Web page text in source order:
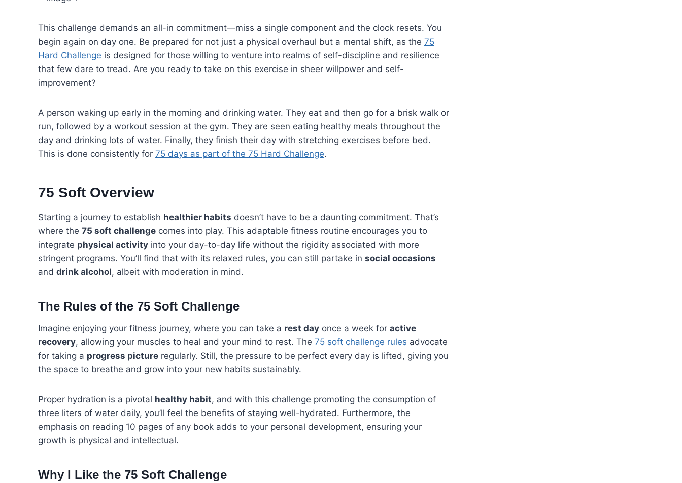
This challenge demands an all-in commitment—miss a single component and the clock resets. You
begin again on day one. Be prepared for not just a physical overhaul but a mental shift, as the 75
Hard Challenge is designed for those willing to venture into realms of self-discipline and resilience
that few dare to tread. Are you ready to take on this exercise in sheer willpower and self-
improvement?
A person waking up early in the morning and drinking water. They eat and then go for a brisk walk or
run, followed by a workout session at the gym. They are seen eating healthy meals throughout the
day and drinking lots of water. Finally, they finish their day with stretching exercises before bed.
This is done consistently for 75 days as part of the 75 Hard Challenge.
75 Soft Overview
Starting a journey to establish healthier habits doesn’t have to be a daunting commitment. That’s
where the 75 soft challenge comes into play. This adaptable fitness routine encourages you to
integrate physical activity into your day-to-day life without the rigidity associated with more
stringent programs. You’ll find that with its relaxed rules, you can still partake in social occasions
and drink alcohol, albeit with moderation in mind.
The Rules of the 75 Soft Challenge
Imagine enjoying your fitness journey, where you can take a rest day once a week for active
recovery, allowing your muscles to heal and your mind to rest. The 75 soft challenge rules advocate
for taking a progress picture regularly. Still, the pressure to be perfect every day is lifted, giving you
the space to breathe and grow into your new habits sustainably.
Proper hydration is a pivotal healthy habit, and with this challenge promoting the consumption of
three liters of water daily, you’ll feel the benefits of staying well-hydrated. Furthermore, the
emphasis on reading 10 pages of any book adds to your personal development, ensuring your
growth is physical and intellectual.
Why I Like the 75 Soft Challenge